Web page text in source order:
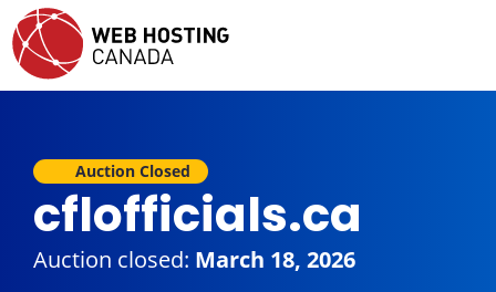
Auction Closed
cflofficials.ca
Auction closed: March 18, 2026